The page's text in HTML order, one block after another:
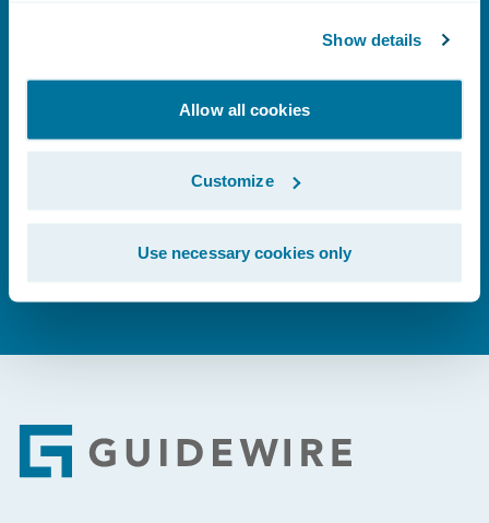
Show details
Allow all cookies
Customize
Use necessary cookies only
Human Rights Statement
Learn More
Footer